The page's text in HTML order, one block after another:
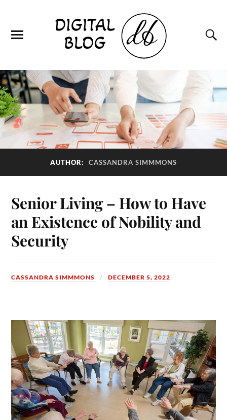
AUTHOR: CASSANDRA SIMMMONS
Senior Living – How to Have
an Existence of Nobility and
Security
CASSANDRA SIMMMONS DECEMBER 5, 2022